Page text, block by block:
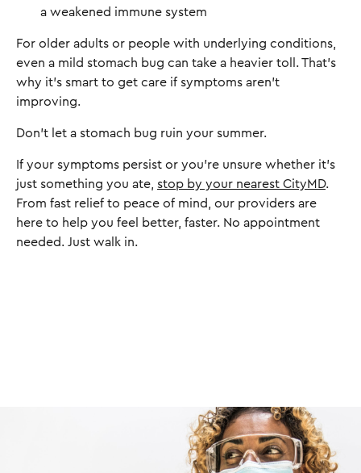
a weakened immune system
For older adults or people with underlying conditions,
even a mild stomach bug can take a heavier toll. That’s
why it’s smart to get care if symptoms aren’t
improving.
Don’t let a stomach bug ruin your summer.
If your symptoms persist or you're unsure whether it's
just something you ate, stop by your nearest CityMD.
From fast relief to peace of mind, our providers are
here to help you feel better, faster. No appointment
needed. Just walk in.